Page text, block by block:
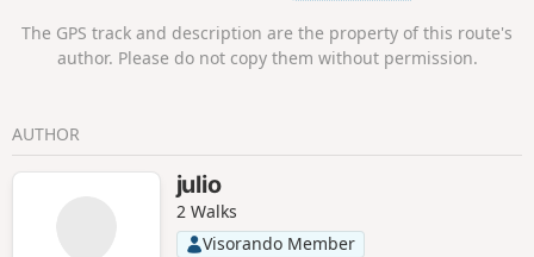
The GPS track and description are the property of this route's
author. Please do not copy them without permission.
AUTHOR
julio
2 Walks
Visorando Member